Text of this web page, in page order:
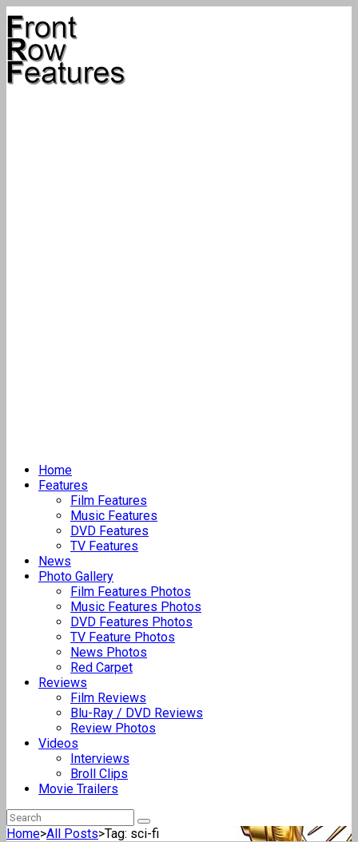
Home
Features
Film Features
Music Features
DVD Features
TV Features
News
Photo Gallery
Film Features Photos
Music Features Photos
DVD Features Photos
TV Feature Photos
News Photos
Red Carpet
Reviews
Film Reviews
Blu-Ray / DVD Reviews
Review Photos
Videos
Interviews
Broll Clips
Movie Trailers
Home>All Posts>Tag: sci-fi